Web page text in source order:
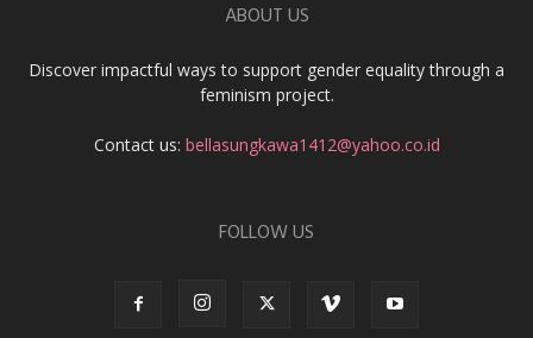
ABOUT US
Discover impactful ways to support gender equality through a
feminism project.
Contact us: bellasungkawa1412@yahoo.co.id
FOLLOW US